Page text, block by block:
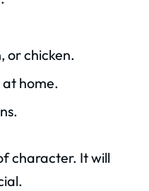
or chicken.
home.
character. It will